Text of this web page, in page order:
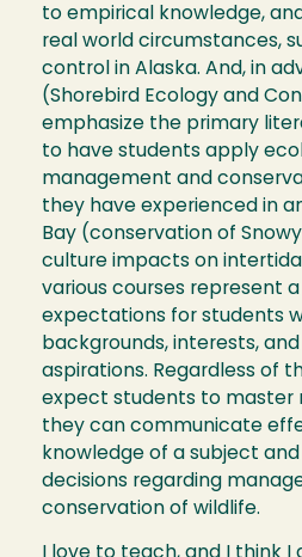
to empirical knowledge,
real world circumstances,
control in Alaska. And, in
(Shorebird Ecology and
emphasize the primary
to have students apply
management and
they have experienced in
Bay (conservation of
culture impacts on
various courses represent
expectations for students
backgrounds, interests,
aspirations. Regardless of
expect students to master
they can communicate
knowledge of a subject
decisions regarding
conservation of wildlife.